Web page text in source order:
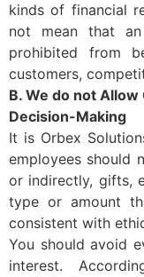
kinds of financial
not mean that
prohibited from
customers,
B. We do not
Decision-Making
It is Orbex
employees should
or indirectly, gifts,
type or amount
consistent with
You should avoid
interest.